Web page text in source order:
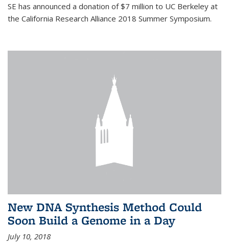
SE has announced a donation of $7 million to UC Berkeley at
the California Research Alliance 2018 Summer Symposium.
New DNA Synthesis Method Could
Soon Build a Genome in a Day
July 10, 2018